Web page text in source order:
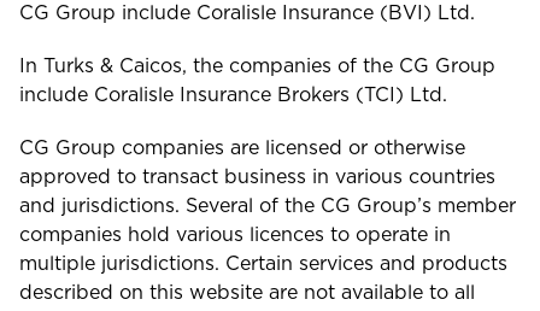
CG Group include Coralisle Insurance (BVI) Ltd.
In Turks & Caicos, the companies of the CG Group
include Coralisle Insurance Brokers (TCI) Ltd.
CG Group companies are licensed or otherwise
approved to transact business in various countries
and jurisdictions. Several of the CG Group’s member
companies hold various licences to operate in
multiple jurisdictions. Certain services and products
described on this website are not available to all